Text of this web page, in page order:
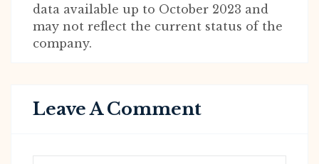
data available up to October 2023 and
may not reflect the current status of the
company.
Leave A Comment